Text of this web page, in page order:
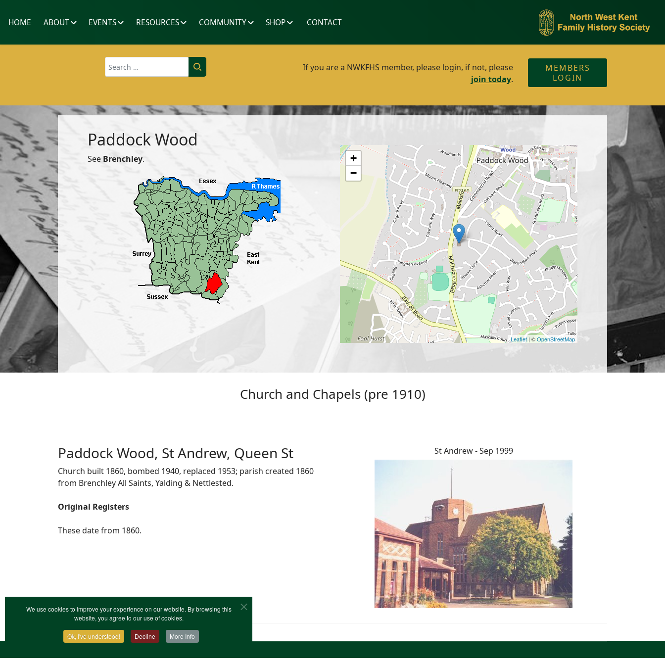
We use cookies to improve your experience on our website. By browsing this
website, you agree to our use of cookies.
Ok, I've understood! Decline More Info
HOME ABOUT EVENTS RESOURCES COMMUNITY SHOP CONTACT
Search
If you are a NWKFHS member, please login, if not, please
join today.
MEMBERS
LOGIN
Paddock Wood
See Brenchley.
+
−
Leaflet | ©OpenStreetMap
Church and Chapels (pre 1910)
Paddock Wood, St Andrew, Queen St
Church built 1860, bombed 1940, replaced 1953; parish created 1860
from Brenchley All Saints, Yalding & Nettlested.
Original Registers
These date from 1860.
St Andrew - Sep 1999